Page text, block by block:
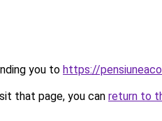
you to https://
that page, you can return to